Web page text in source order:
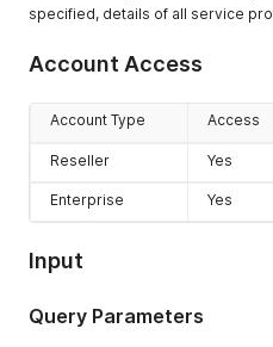
specified, details of all service
Account Access
Account Type Access
Reseller Yes
Enterprise Yes
Input
Query Parameters